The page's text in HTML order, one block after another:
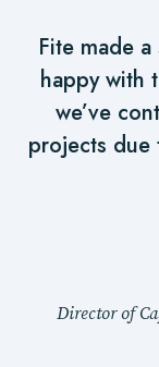
Fite made
happy with
we’ve
projects due
Director of